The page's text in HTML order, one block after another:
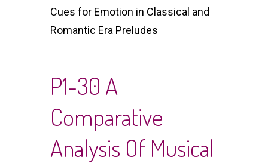
Cues for Emotion in Classical and
Romantic Era Preludes
P1-30 A
Comparative
Analysis Of Musical